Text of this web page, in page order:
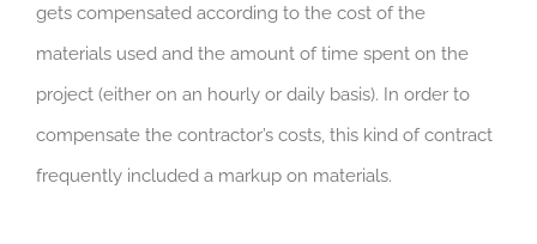
gets compensated according to the cost of the
materials used and the amount of time spent on the
project (either on an hourly or daily basis). In order to
compensate the contractor’s costs, this kind of contract
frequently included a markup on materials.